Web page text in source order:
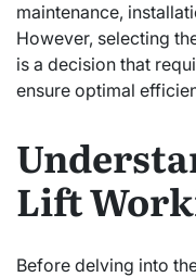
maintenance,
However, selecting
is a decision that
ensure optimal
Lift
Before delving into